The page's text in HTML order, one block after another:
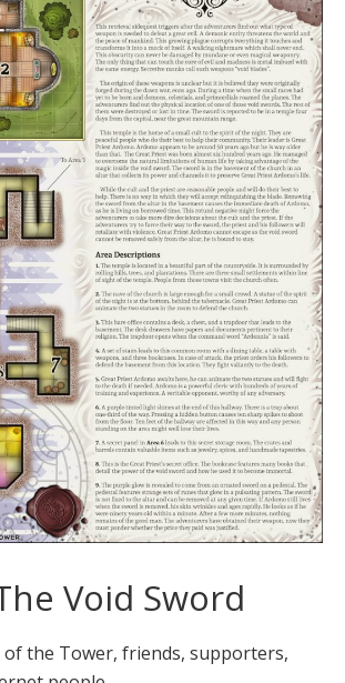
Void Sword
of the Tower, friends, supporters,